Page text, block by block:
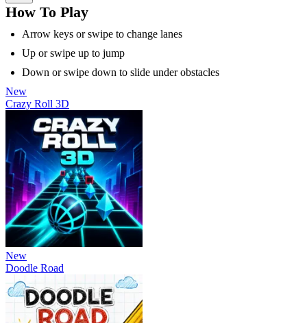
How To Play
Arrow keys or swipe to change lanes
Up or swipe up to jump
Down or swipe down to slide under obstacles
New
Crazy Roll 3D
New
Doodle Road